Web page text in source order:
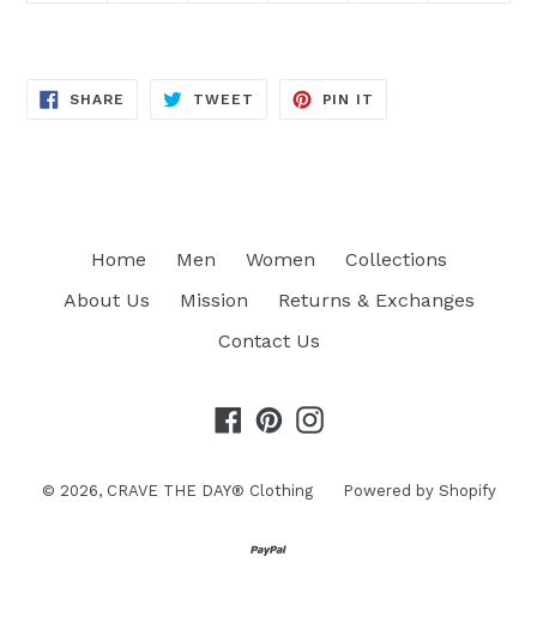
SHARE SHARE
TWEET TWEET
PIN IT
Home Men Women
Collections
About Us
Mission
Returns & Exchanges
Contact Us
Facebook
PinterestInstagram
© 2026, CRAVE THE DAY® Clothing Powered by Shopify